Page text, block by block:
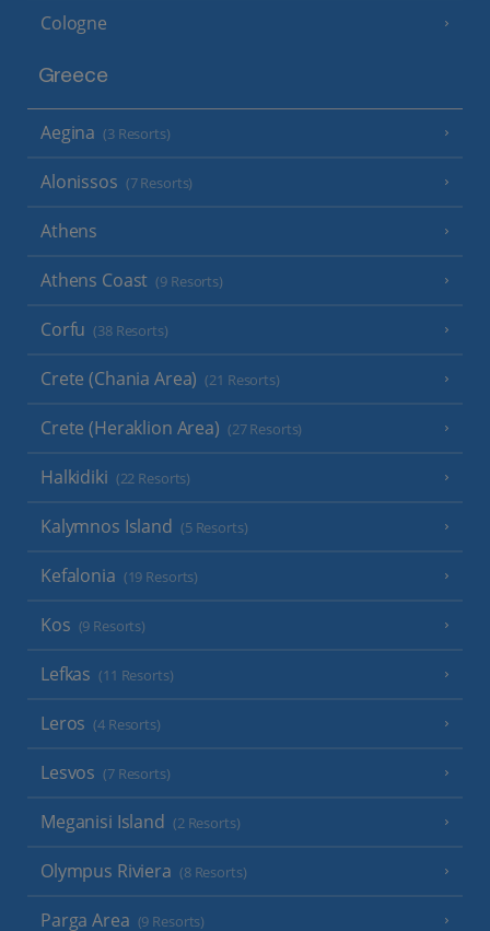
Cologne
Greece
Aegina (3 Resorts)
Alonissos (7 Resorts)
Athens
Athens Coast (9 Resorts)
Corfu (38 Resorts)
Crete (Chania Area) (21 Resorts)
Crete (Heraklion Area) (27 Resorts)
Halkidiki (22 Resorts)
Kalymnos Island (5 Resorts)
Kefalonia (19 Resorts)
Kos (9 Resorts)
Lefkas (11 Resorts)
Leros (4 Resorts)
Lesvos (7 Resorts)
Meganisi Island (2 Resorts)
Olympus Riviera (8 Resorts)
Parga Area (9 Resorts)